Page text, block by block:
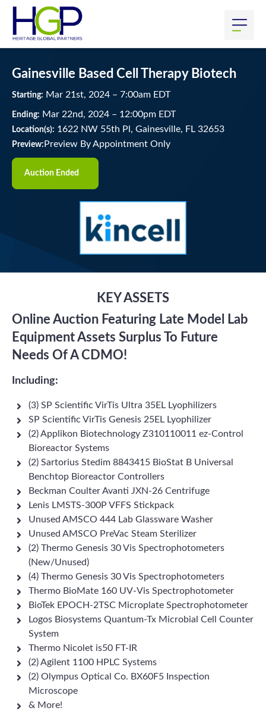
Gainesville Based Cell Therapy Biotech
Starting: Mar 21 st, 2024 – 7:00am EDT
Ending: Mar 22nd, 2024 – 12:00pm EDT
Location(s): 1622 NW 55th Pl, Gainesville, FL 32653
Preview: Preview By Appointment Only
Auction Ended
KEY ASSETS
Online Auction Featuring Late Model Lab
Equipment Assets Surplus To Future
Needs Of A CDMO!
Including:
(3) SP Scientific VirTis Ultra 35EL Lyophilizers
SP Scientific VirTis Genesis 25EL Lyophilizer
(2) Applikon Biotechnology Z310110011 ez-Control
Bioreactor Systems
(2) Sartorius Stedim 8843415 BioStat B Universal
Benchtop Bioreactor Controllers
Beckman Coulter Avanti JXN-26 Centrifuge
Lenis LMSTS-300P VFFS Stickpack
Unused AMSCO 444 Lab Glassware Washer
Unused AMSCO PreVac Steam Sterilizer
(2) Thermo Genesis 30 Vis Spectrophotometers
(New/Unused)
(4) Thermo Genesis 30 Vis Spectrophotometers
Thermo BioMate 160 UV-Vis Spectrophotometer
BioTek EPOCH-2TSC Microplate Spectrophotometer
Logos Biosystems Quantum-Tx Microbial Cell Counter
System
Thermo Nicolet is50 FT-IR
(2) Agilent 1100 HPLC Systems
(2) Olympus Optical Co. BX60F5 Inspection
Microscope
& More!